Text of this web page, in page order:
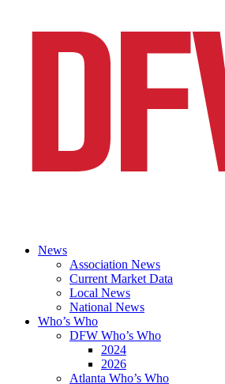
News
Association News
Current Market Data
Local News
National News
Who’s Who
DFW Who’s Who
2024
2026
Atlanta Who’s Who